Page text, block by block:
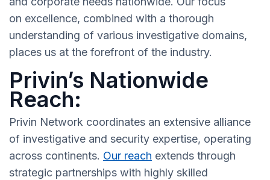
on excellence, combined with a thorough
understanding of various investigative domains,
places us at the forefront of the industry.
Privin’s Nationwide
Reach:
Privin Network coordinates an extensive alliance
of investigative and security expertise, operating
across continents. Our reach extends through
strategic partnerships with highly skilled